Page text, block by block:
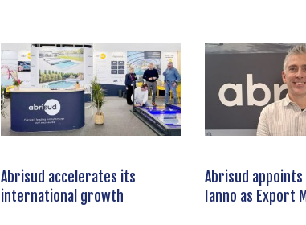
Abrisud accelerates its
international growth
Abrisud appoints
Ianno as Export